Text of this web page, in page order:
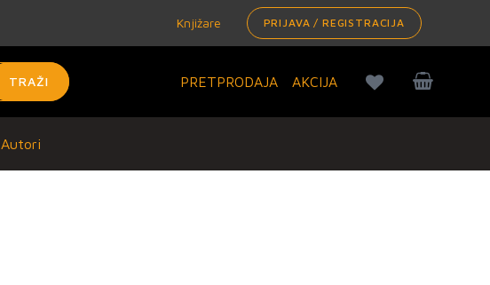
Knjižare PRIJAVA / REGISTRACIJA
TRAŽI PRETPRODAJA AKCIJA
Autori